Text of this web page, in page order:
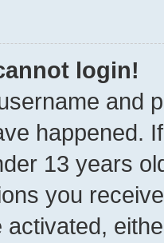
login!
and
happened.
13 years
you
activated,